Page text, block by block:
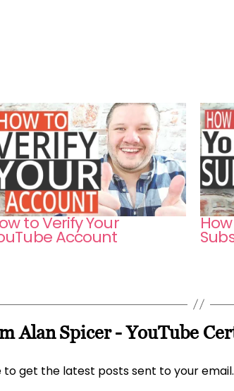
to Verify Your
Account
Alan Spicer - YouTube
to get the latest posts sent to your email.